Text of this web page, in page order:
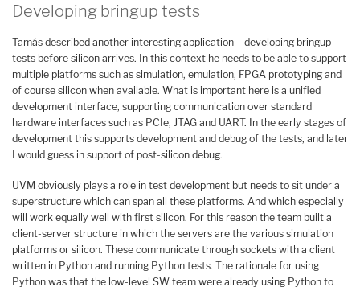
Developing bringup tests
Tamás described another interesting application – developing bringup
tests before silicon arrives. In this context he needs to be able to support
multiple platforms such as simulation, emulation, FPGA prototyping and
of course silicon when available. What is important here is a unified
development interface, supporting communication over standard
hardware interfaces such as PCIe, JTAG and UART. In the early stages of
development this supports development and debug of the tests, and later
I would guess in support of post-silicon debug.
UVM obviously plays a role in test development but needs to sit under a
superstructure which can span all these platforms. And which especially
will work equally well with first silicon. For this reason the team built a
client-server structure in which the servers are the various simulation
platforms or silicon. These communicate through sockets with a client
written in Python and running Python tests. The rationale for using
Python was that the low-level SW team were already using Python to